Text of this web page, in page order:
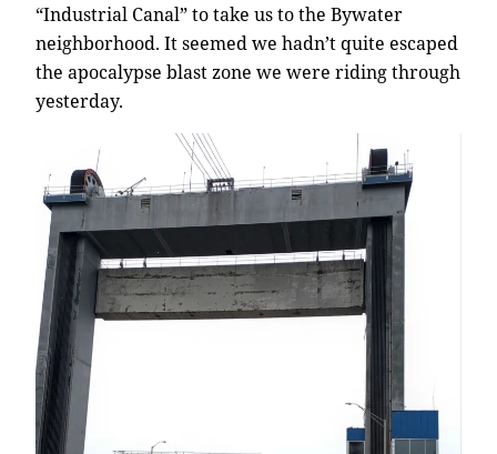
“Industrial Canal” to take us to the Bywater
neighborhood. It seemed we hadn’t quite escaped
the apocalypse blast zone we were riding through
yesterday.